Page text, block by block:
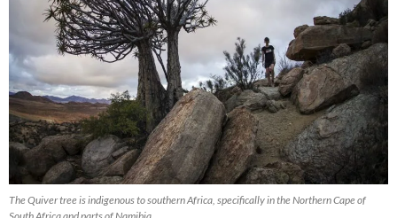
The Quiver tree is indigenous to southern Africa, specifically in the Northern Cape of